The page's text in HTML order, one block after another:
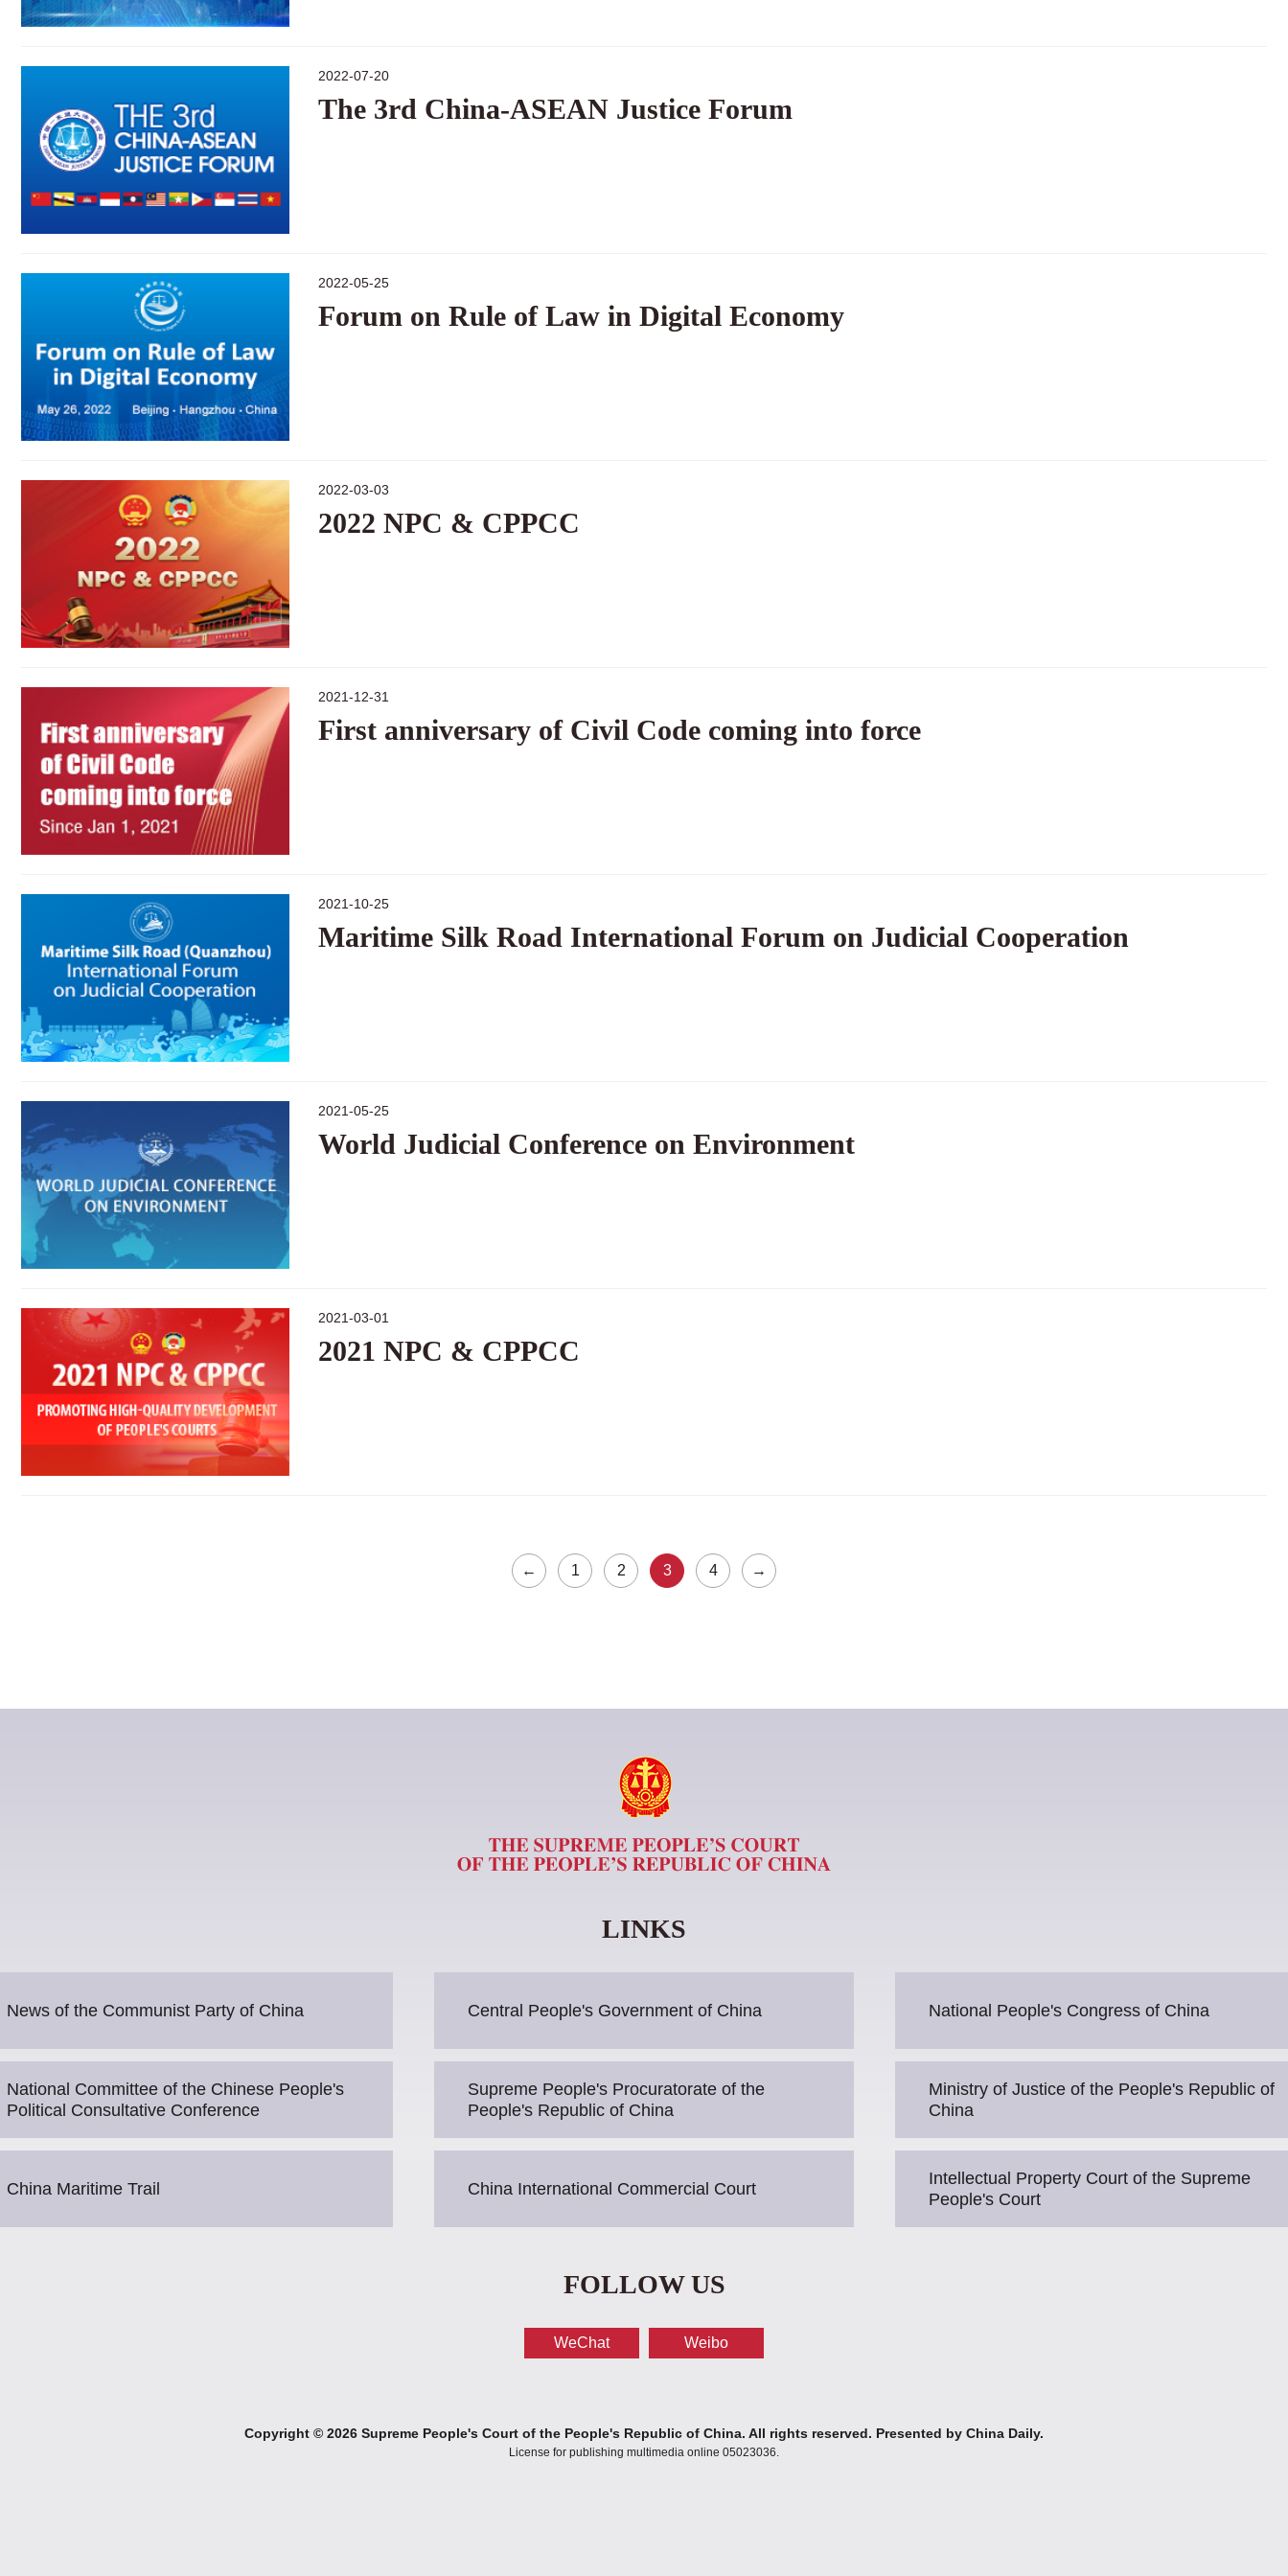
2022-07-20
The 3rd China-ASEAN Justice Forum
2022-05-25
Forum on Rule of Law in Digital Economy
2022-03-03
2022 NPC & CPPCC
2021-12-31
First anniversary of Civil Code coming into force
2021-10-25
Maritime Silk Road International Forum on Judicial Cooperation
2021-05-25
World Judicial Conference on Environment
2021-03-01
2021 NPC & CPPCC
← 1 2 3 4 →
LINKS
News of the Communist Party of China Central People's Government of China National People's Congress of China
National Committee of the Chinese People's
Political Consultative Conference
Supreme People's Procuratorate of the
People's Republic of China
Ministry of Justice of the People's Republic of
China
China Maritime Trail China International Commercial Court
Intellectual Property Court of the Supreme
People's Court
FOLLOW US
WeChat Weibo
Copyright © 2026 Supreme People's Court of the People's Republic of China. All rights reserved. Presented by China Daily.
License for publishing multimedia online 05023036.